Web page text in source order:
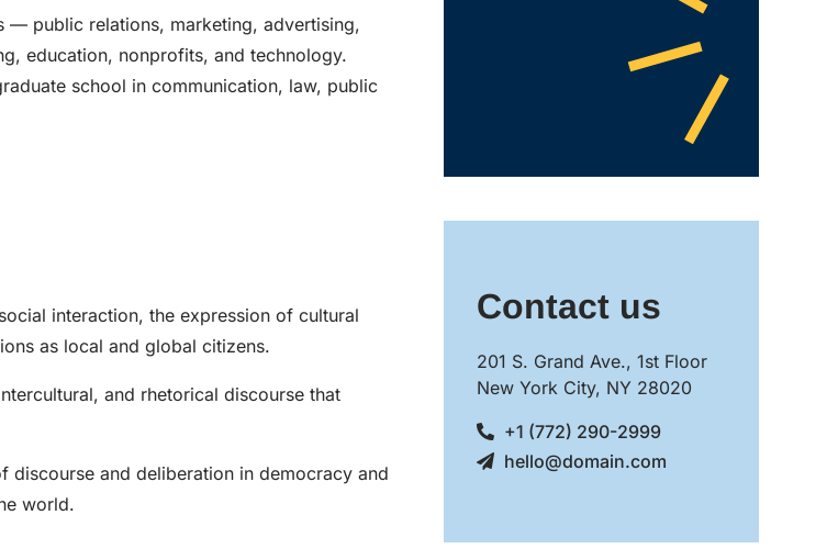
— public relations, marketing, advertising,
education, nonprofits, and technology.
school in communication, law, public
interaction, the expression of cultural
as local and global citizens.
and rhetorical discourse that
discourse and deliberation in democracy and
world.
Contact us
201 S. Grand Ave., 1st Floor
New York City, NY 28020
+1 (772) 290-2999
hello@domain.com